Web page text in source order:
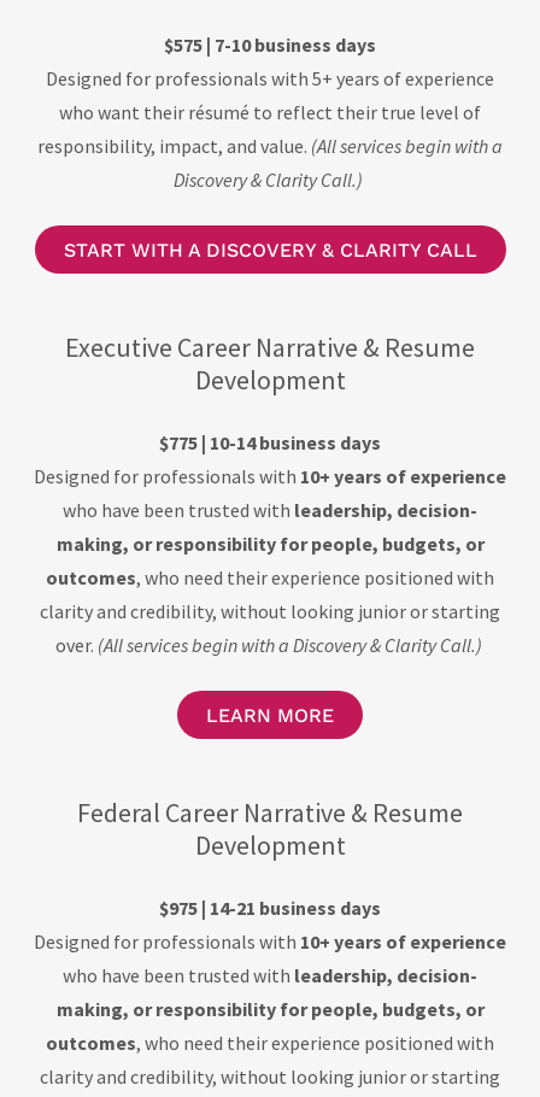
$575 | 7-10 business days
Designed for professionals with 5+ years of experience
who want their résumé to reflect their true level of
responsibility, impact, and value. (All services begin with a
Discovery & Clarity Call.)
START WITH A DISCOVERY & CLARITY CALL
Executive Career Narrative & Resume
Development
$775 | 10-14 business days
Designed for professionals with 10+ years of experience
who have been trusted with leadership, decision-
making, or responsibility for people, budgets, or
outcomes, who need their experience positioned with
clarity and credibility, without looking junior or starting
over. (All services begin with a Discovery & Clarity Call.)
LEARN MORE
Federal Career Narrative & Resume
Development
$975 | 14-21 business days
Designed for professionals with 10+ years of experience
who have been trusted with leadership, decision-
making, or responsibility for people, budgets, or
outcomes, who need their experience positioned with
clarity and credibility, without looking junior or starting